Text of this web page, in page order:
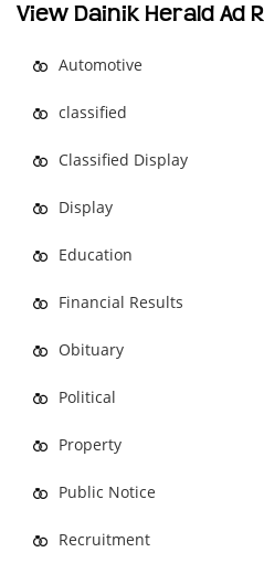
View Dainik Herald Ad
Automotive
classified
Classified Display
Display
Education
Financial Results
Obituary
Political
Property
Public Notice
Recruitment